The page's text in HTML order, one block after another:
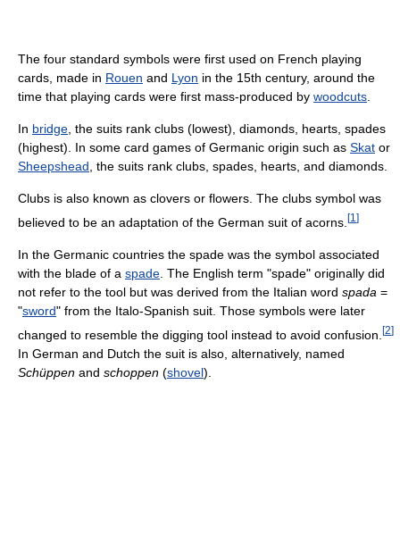
The four standard symbols were first used on French playing
cards, made in Rouen and Lyon in the 15th century, around the
time that playing cards were first mass-produced by woodcuts.
In bridge, the suits rank clubs (lowest), diamonds, hearts, spades
(highest). In some card games of Germanic origin such as Skat or
Sheepshead, the suits rank clubs, spades, hearts, and diamonds.
Clubs is also known as clovers or flowers. The clubs symbol was
believed to be an adaptation of the German suit of acorns. [1 ]
In the Germanic countries the spade was the symbol associated
with the blade of a spade . The English term "spade" originally did
not refer to the tool but was derived from the Italian word spada =
"sword" from the Italo-Spanish suit. Those symbols were later
changed to resemble the digging tool instead to avoid confusion. [2]
In German and Dutch the suit is also, alternatively, named
Schüppen and schoppen (shovel).